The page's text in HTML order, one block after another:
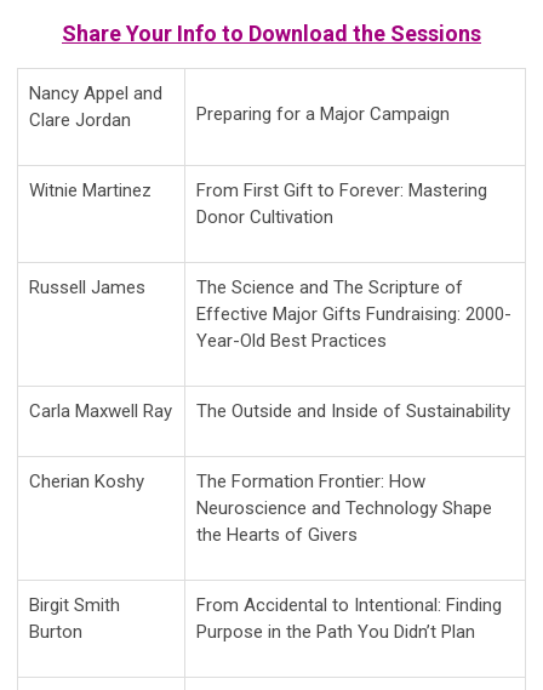
Share Your Info to Download the Sessions
Nancy Appel and
Clare Jordan
Preparing for a Major Campaign
Witnie Martinez
From First Gift to Forever: Mastering
Donor Cultivation
Russell James
The Science and The Scripture of
Effective Major Gifts Fundraising: 2000-
Year-Old Best Practices
Carla Maxwell Ray The Outside and Inside of Sustainability
Cherian Koshy
The Formation Frontier: How
Neuroscience and Technology Shape
the Hearts of Givers
Birgit Smith
Burton
From Accidental to Intentional: Finding
Purpose in the Path You Didn’t Plan